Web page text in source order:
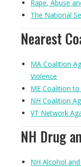
Rape, Abuse
The National
Nearest
MA Coalition
Violence
ME Coalition
NH Coalition
VT Network
NH Drug
NH Alcohol